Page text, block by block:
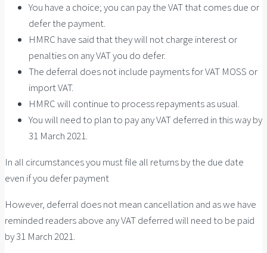
You have a choice; you can pay the VAT that comes due or
defer the payment.
HMRC have said that they will not charge interest or
penalties on any VAT you do defer.
The deferral does not include payments for VAT MOSS or
import VAT.
HMRC will continue to process repayments as usual.
You will need to plan to pay any VAT deferred in this way by
31 March 2021.
In all circumstances you must file all returns by the due date
even if you defer payment
However, deferral does not mean cancellation and as we have
reminded readers above any VAT deferred will need to be paid
by 31 March 2021.